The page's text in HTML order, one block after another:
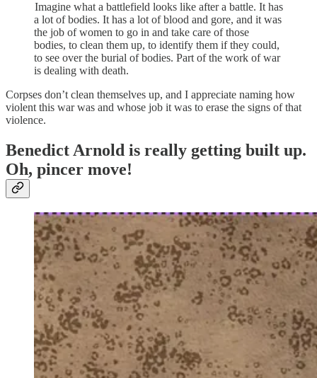
Imagine what a battlefield looks like after a battle. It has
a lot of bodies. It has a lot of blood and gore, and it was
the job of women to go in and take care of those
bodies, to clean them up, to identify them if they could,
to see over the burial of bodies. Part of the work of war
is dealing with death.
Corpses don’t clean themselves up, and I appreciate naming how
violent this war was and whose job it was to erase the signs of that
violence.
Benedict Arnold is really getting built up.
Oh, pincer move!